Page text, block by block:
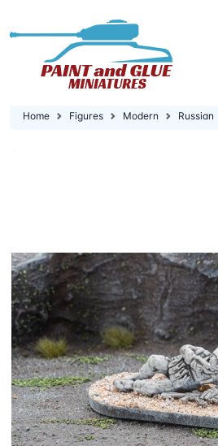
Home Figures Modern Russian